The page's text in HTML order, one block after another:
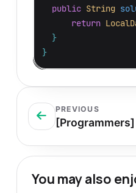
public String
return
}
}
PREVIOUS
[Programmers]
You may also